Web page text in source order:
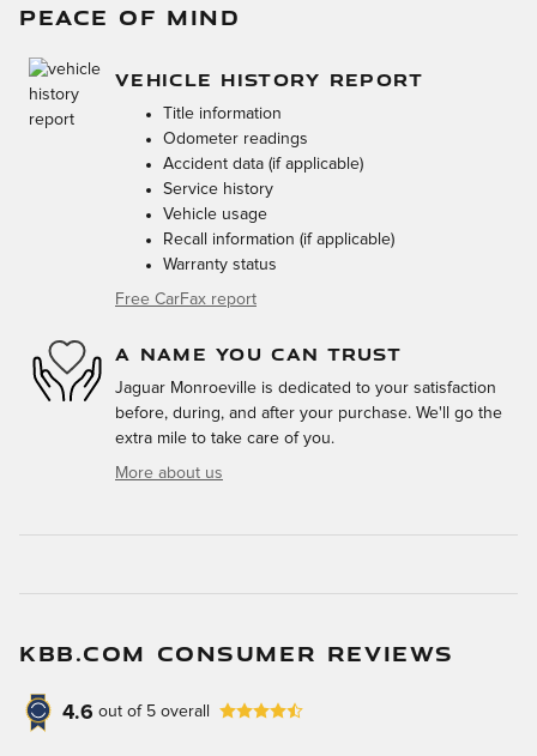
PEACE OF MIND
VEHICLE HISTORY REPORT
Title information
Odometer readings
Accident data (if applicable)
Service history
Vehicle usage
Recall information (if applicable)
Warranty status
Free CarFax report
A NAME YOU CAN TRUST
Jaguar Monroeville is dedicated to your satisfaction
before, during, and after your purchase. We'll go the
extra mile to take care of you.
More about us
KBB.COM CONSUMER REVIEWS
4.6 out of 5 overall